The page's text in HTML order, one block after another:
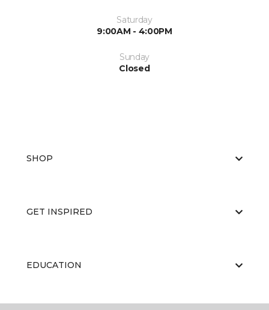
Saturday
9:00AM - 4:00PM
Sunday
Closed
SHOP
GET INSPIRED
EDUCATION